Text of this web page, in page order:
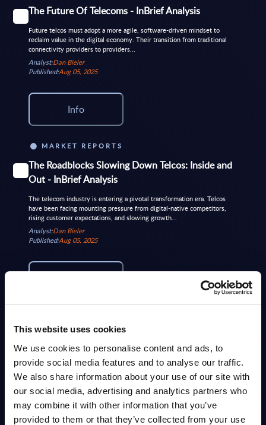
This website uses cookies
We use cookies to personalise content and ads, to
provide social media features and to analyse our traffic.
We also share information about your use of our site with
our social media, advertising and analytics partners who
may combine it with other information that you’ve
provided to them or that they’ve collected from your use
The Future Of Telecoms - InBrief Analysis
Future telcos must adopt a more agile, software-driven mindset to
reclaim value in the digital economy. Their transition from traditional
connectivity providers to providers...
Analyst:Dan Bieler
Published:Aug 05, 2025
Info
MARKET REPORTS
The Roadblocks Slowing Down Telcos: Inside and
Out - InBrief Analysis
The telecom industry is entering a pivotal transformation era. Telcos
have been facing mounting pressure from digital-native competitors,
rising customer expectations, and slowing growth...
Analyst:Dan Bieler
Published:Aug 05, 2025
Telecom - InBrief Analysis - Belgium
Belgian telecom market evolving with major investments in fiber and
5G, rising cybersecurity focus, network modernization using
SD‑WAN/NFV and AI, growing interest in sovereign...
Published:Dec 12, 2025